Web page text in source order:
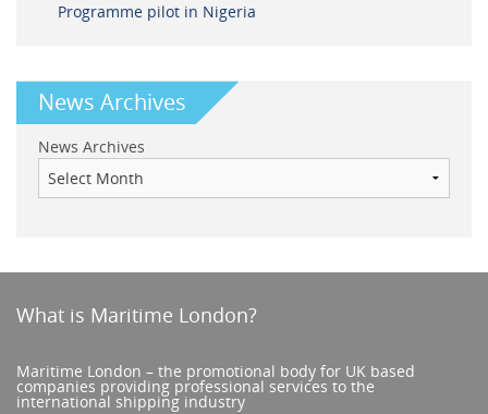
Programme pilot in Nigeria
News Archives
News Archives
What is Maritime London?
Maritime London – the promotional body for UK based
companies providing professional services to the
international shipping industry